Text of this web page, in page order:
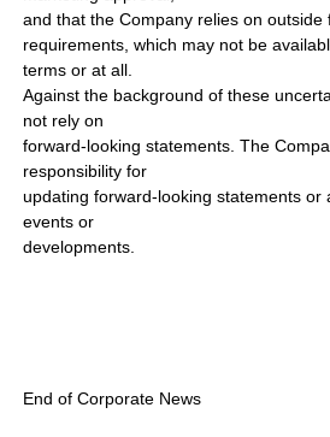
and that the Company relies on
requirements, which may not be
terms or at all.
Against the background of these
not rely on
forward-looking statements. The
responsibility for
updating forward-looking statements or
events or
developments.
End of Corporate News